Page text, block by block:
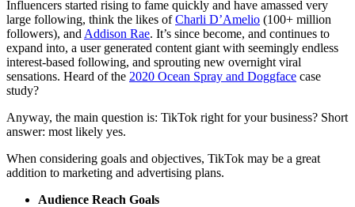
Influencers started rising to fame quickly and have amassed very
large following, think the likes ofCharli D’Amelio (100+ million
followers), and Addison Rae. It’s since become, and continues to
expand into, a user generated content giant with seemingly endless
interest-based following, and sprouting new overnight viral
sensations. Heard of the 2020 Ocean Spray and Doggface case
study?
Anyway, the main question is: TikTok right for your business? Short
answer: most likely yes.
When considering goals and objectives, TikTok may be a great
addition to marketing and advertising plans.
Audience Reach Goals